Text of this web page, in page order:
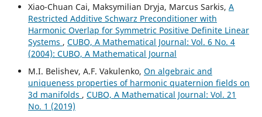
Xiao-Chuan Cai, Maksymilian Dryja, Marcus Sarkis, A
Restricted Additive Schwarz Preconditioner with
Harmonic Overlap for Symmetric Positive Definite Linear
Systems , CUBO, A Mathematical Journal: Vol. 6 No. 4
(2004): CUBO, A Mathematical Journal
M.I. Belishev, A.F. Vakulenko, On algebraic and
uniqueness properties of harmonic quaternion fields on
3d manifolds , CUBO, A Mathematical Journal: Vol. 21
No. 1 (2019)